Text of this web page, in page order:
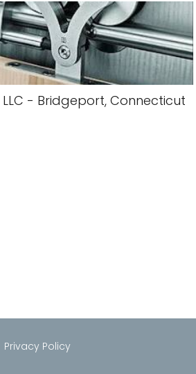
- Bridgeport, Connecticut
Privacy Policy